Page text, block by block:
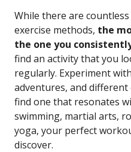
While there are
exercise methods, the
the one you
find an activity that you
regularly. Experiment
adventures, and
find one that resonates
swimming, martial arts,
yoga, your perfect
discover.